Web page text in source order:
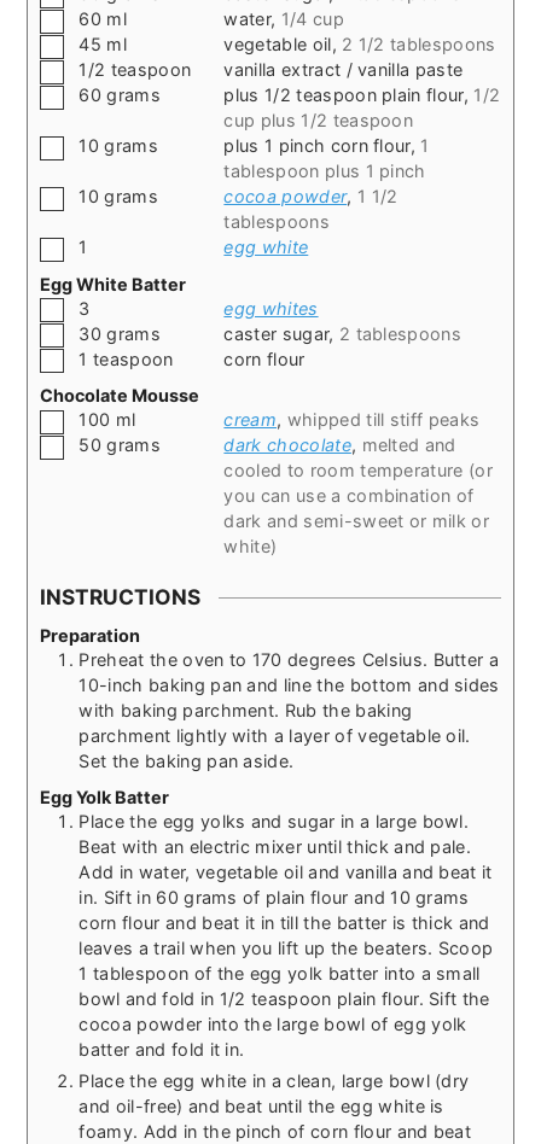
▢
60 ml water, 1/4 cup
▢
45 ml vegetable oil, 2 1/2 tablespoons
▢1/2 teaspoon
vanilla extract / vanilla paste
▢
60 grams plus 1/2 teaspoon plain flour, 1/2
cup plus 1/2 teaspoon
▢10 grams plus 1 pinch corn flour, 1
tablespoon plus 1 pinch
▢10 grams cocoa powder, 1 1/2
tablespoons
▢1
egg white
Egg White Batter
▢
3
egg whites
▢
30 grams caster sugar, 2 tablespoons
▢1 teaspoon
corn flour
Chocolate Mousse
▢100 ml cream, whipped till stiff peaks
▢
50 grams dark chocolate, melted and
cooled to room temperature (or
you can use a combination of
dark and semi-sweet or milk or
white)
INSTRUCTIONS
Preparation
Preheat the oven to 170 degrees Celsius. Butter a
10-inch baking pan and line the bottom and sides
with baking parchment. Rub the baking
parchment lightly with a layer of vegetable oil.
Set the baking pan aside.
Egg Yolk Batter
Place the egg yolks and sugar in a large bowl.
Beat with an electric mixer until thick and pale.
Add in water, vegetable oil and vanilla and beat it
in. Sift in 60 grams of plain flour and 10 grams
corn flour and beat it in till the batter is thick and
leaves a trail when you lift up the beaters. Scoop
1 tablespoon of the egg yolk batter into a small
bowl and fold in 1/2 teaspoon plain flour. Sift the
cocoa powder into the large bowl of egg yolk
batter and fold it in.
Place the egg white in a clean, large bowl (dry
and oil-free) and beat until the egg white is
foamy. Add in the pinch of corn flour and beat